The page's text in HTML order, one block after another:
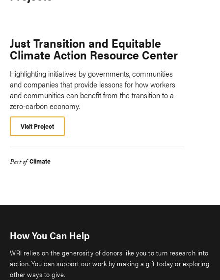
Just Transition and Equitable
Climate Action Resource Center
Highlighting initiatives by governments, communities
and companies that provide lessons for how workers
and communities can benefit from the transition to a
zero-carbon economy.
Visit Project
Part of Climate
How You Can Help
WRI relies on the generosity of donors like you to turn research into
action. You can support our work by making a gift today or exploring
other ways to give.